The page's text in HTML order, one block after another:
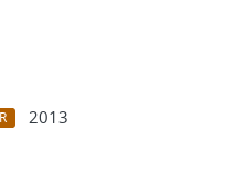
2013